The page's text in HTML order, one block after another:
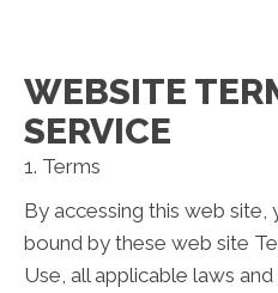
WEBSITE
SERVICE
1. Terms
By accessing this web
bound by these web site
Use, all applicable laws